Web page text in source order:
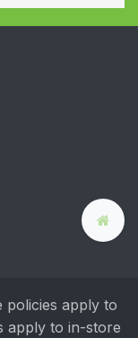
apply to
apply to in-store